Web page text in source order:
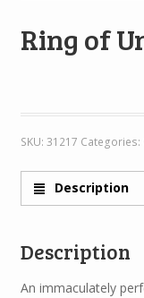
Ring of
SKU: 31217 Categories:
Description
Description
An immaculately